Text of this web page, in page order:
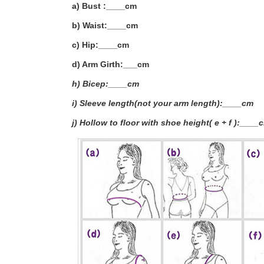
a) Bust :____cm
b) Waist:____cm
c) Hip:____cm
d) Arm Girth:___ cm
h) Bicep:____cm
i) Sleeve length(not your arm length):____cm
j) Hollow to floor with shoe height( e + f